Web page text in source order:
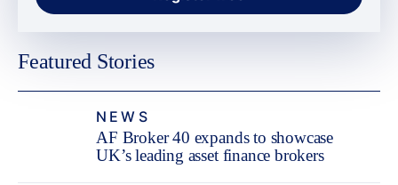
Featured Stories
NEWS
AF Broker 40 expands to showcase
UK’s leading asset finance brokers